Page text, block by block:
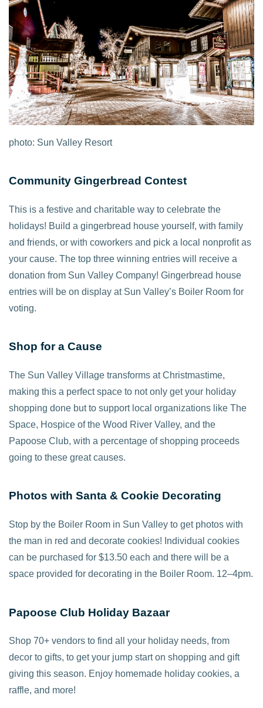
photo: Sun Valley Resort
Community Gingerbread Contest
This is a festive and charitable way to celebrate the
holidays! Build a gingerbread house yourself, with family
and friends, or with coworkers and pick a local nonprofit as
your cause. The top three winning entries will receive a
donation from Sun Valley Company! Gingerbread house
entries will be on display at Sun Valley’s Boiler Room for
voting.
Shop for a Cause
The Sun Valley Village transforms at Christmastime,
making this a perfect space to not only get your holiday
shopping done but to support local organizations like The
Space, Hospice of the Wood River Valley, and the
Papoose Club, with a percentage of shopping proceeds
going to these great causes.
Photos with Santa & Cookie Decorating
Stop by the Boiler Room in Sun Valley to get photos with
the man in red and decorate cookies! Individual cookies
can be purchased for $13.50 each and there will be a
space provided for decorating in the Boiler Room. 12–4pm.
Papoose Club Holiday Bazaar
Shop 70+ vendors to find all your holiday needs, from
decor to gifts, to get your jump start on shopping and gift
giving this season. Enjoy homemade holiday cookies, a
raffle, and more!